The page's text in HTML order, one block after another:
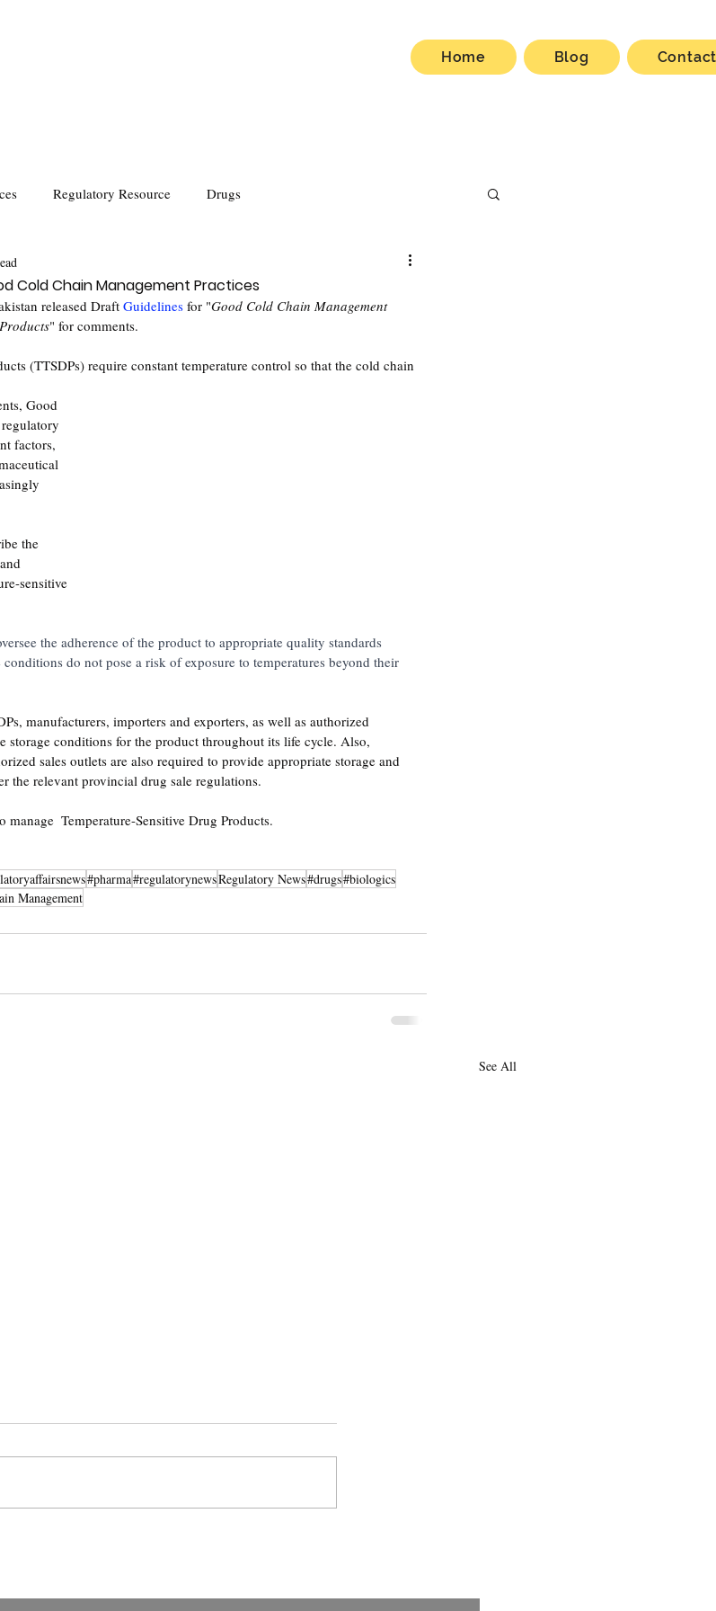
Home Blog
Regulatory Resource Drugs
Cold Chain Management Practices
released Draft Guidelines for "Good Cold Chain Management
" for comments.
(TTSDPs) require constant temperature control so that the cold chain
Good
factors,
the
sensitive
the adherence of the product to appropriate quality standards
do not pose a risk of exposure to temperatures beyond their
manufacturers, importers and exporters, as well as authorized
storage conditions for the product throughout its life cycle. Also,
sales outlets are also required to provide appropriate storage and
the relevant provincial drug sale regulations.
manage Temperature-Sensitive Drug Products.
#pharma#regulatorynewsRegulatory News#drugs#biologics
Management
See All